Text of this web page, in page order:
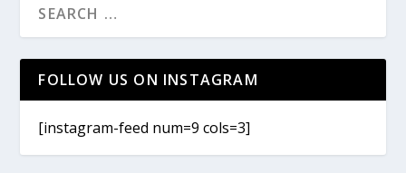
FOLLOW US ON INSTAGRAM
[instagram-feed num=9 cols=3]